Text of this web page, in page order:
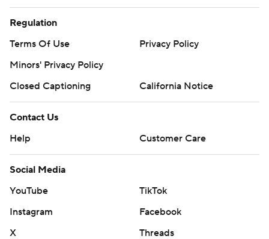
Regulation
Terms Of Use
Privacy Policy
Minors' Privacy Policy
Closed Captioning
California Notice
Contact Us
Help
Customer Care
Social Media
YouTube
TikTok
Instagram
Facebook
X
Threads